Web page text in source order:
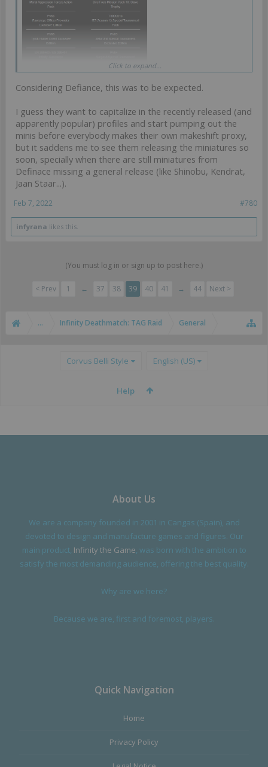
Ahahahahahahah, KS profile minis getting released waaay ahead of
KS again. Classic.
Click to expand...
Considering Defiance, this was to be expected.
I guess they want to capitalize in the recently released (and
apparently popular) profiles and start pumping out the
minis before everybody makes their own makeshift proxy,
but it saddens me to see them releasing the miniatures so
soon, specially when there are still miniatures from
Definace missing a general release (like Shinobu, Kendrat,
Jaan Staar...).
#780
Feb 7, 2022
infyrana likes this.
(You must log in or sign up to post here.)
< Prev 1 ← 37 38 39 40 41 → 44 Next >
... Infinity Deathmatch: TAG Raid General
Corvus Belli Style English (US)
Help
About Us
We are a company founded in 2001 in Cangas (Spain), and
devoted to design and manufacture games and figures. Our
main product, Infinity the Game, was born with the ambition to
satisfy the most demanding audience, offering the best quality.
Why are we here?
Because we are, first and foremost, players.
Quick Navigation
Home
Privacy Policy